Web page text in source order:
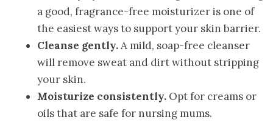
a good, fragrance-free moisturizer is one of
the easiest ways to support your skin barrier.
Cleanse gently.A mild, soap-free cleanser
will remove sweat and dirt without stripping
your skin.
Moisturize consistently.Opt for creams or
oils that are safe for nursing mums.